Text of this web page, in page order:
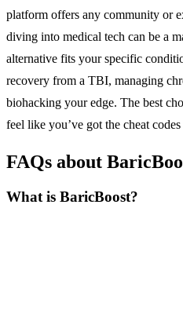
platform offers any community or
diving into medical tech can be a
alternative fits your specific
recovery from a TBI, managing
biohacking your edge. The best
feel like you’ve got the cheat
FAQs about
What is BaricBoost?